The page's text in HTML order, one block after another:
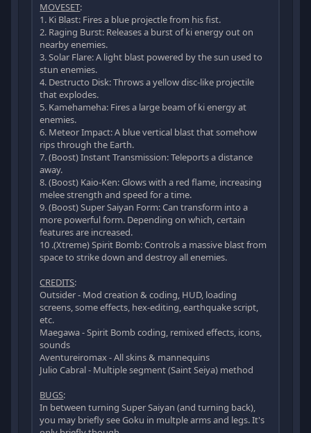
MOVESET:
1. Ki Blast: Fires a blue projectle from his fist.
2. Raging Burst: Releases a burst of ki energy out on
nearby enemies.
3. Solar Flare: A light blast powered by the sun used to
stun enemies.
4. Destructo Disk: Throws a yellow disc-like projectile
that explodes.
5. Kamehameha: Fires a large beam of ki energy at
enemies.
6. Meteor Impact: A blue vertical blast that somehow
rips through the Earth.
7. (Boost) Instant Transmission: Teleports a distance
away.
8. (Boost) Kaio-Ken: Glows with a red flame, increasing
melee strength and speed for a time.
9. (Boost) Super Saiyan Form: Can transform into a
more powerful form. Depending on which, certain
features are increased.
10 .(Xtreme) Spirit Bomb: Controls a massive blast from
space to strike down and destroy all enemies.
CREDITS:
Outsider - Mod creation & coding, HUD, loading
screens, some effects, hex-editing, earthquake script,
etc.
Maegawa - Spirit Bomb coding, remixed effects, icons,
sounds
Aventureiromax - All skins & mannequins
Julio Cabral - Multiple segment (Saint Seiya) method
BUGS:
In between turning Super Saiyan (and turning back),
you may briefly see Goku in multple arms and legs. It's